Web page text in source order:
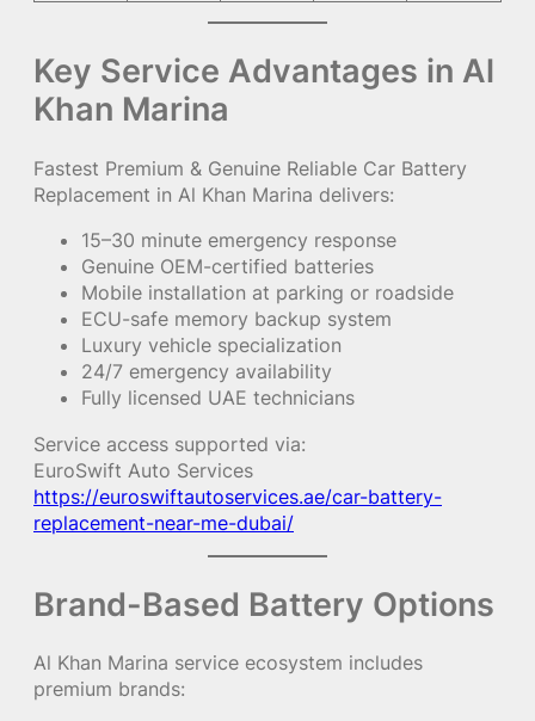
Key Service Advantages in Al
Khan Marina
Fastest Premium & Genuine Reliable Car Battery
Replacement in Al Khan Marina delivers:
15–30 minute emergency response
Genuine OEM-certified batteries
Mobile installation at parking or roadside
ECU-safe memory backup system
Luxury vehicle specialization
24/7 emergency availability
Fully licensed UAE technicians
Service access supported via:
EuroSwift Auto Services
https://euroswiftautoservices.ae/car-battery-
replacement-near-me-dubai/
Brand-Based Battery Options
Al Khan Marina service ecosystem includes
premium brands: